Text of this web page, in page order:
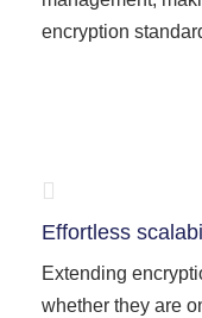
encryption
Effortless
Extending
whether they are